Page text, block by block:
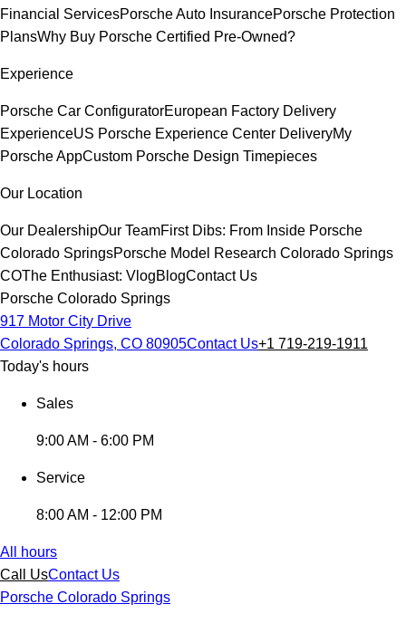
Financial ServicesPorsche Auto InsurancePorsche Protection
PlansWhy Buy Porsche Certified Pre-Owned?
Experience
Porsche Car ConfiguratorEuropean Factory Delivery
ExperienceUS Porsche Experience Center DeliveryMy
Porsche AppCustom Porsche Design Timepieces
Our Location
Our DealershipOur TeamFirst Dibs: From Inside Porsche
Colorado SpringsPorsche Model Research Colorado Springs
COThe Enthusiast: VlogBlogContact Us
Porsche Colorado Springs
917 Motor City Drive
Colorado Springs, CO 80905Contact Us+1 719-219-1911
Today's hours
Sales
9:00 AM - 6:00 PM
Service
8:00 AM - 12:00 PM
All hours
Call UsContact Us
Porsche Colorado Springs